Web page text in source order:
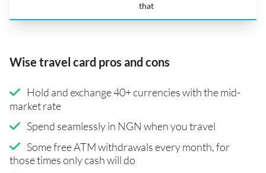
that
Wise travel card pros and cons
Hold and exchange 40+ currencies with the mid-
market rate
Spend seamlessly in NGN when you travel
Some free ATM withdrawals every month, for
those times only cash will do